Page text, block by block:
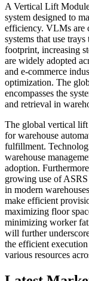
A Vertical Lift
system designed to
efficiency. VLMs are
systems that use
footprint, increasing
are widely adopted
and e-commerce
optimization. The
encompasses the
and retrieval in
The global vertical
for warehouse
fulfillment.
warehouse
adoption.
growing use of
in modern
make efficient
maximizing floor
minimizing worker
will further
the efficient
various resources